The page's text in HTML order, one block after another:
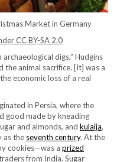
Market in Germany
CC BY-SA 2.0
digs,” Hudgins
the animal sacrifice. [It] was a
economic loss of a real
in Persia, where the
good made by kneading
and almonds, and kulaija,
as the seventh century. At the
cookies—was a prized
from India. Sugar